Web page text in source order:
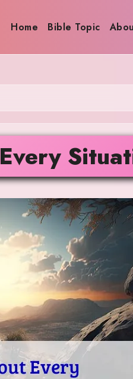
Home Bible Topic